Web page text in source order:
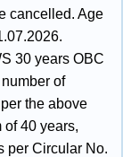
cancelled. Age
30 years OBC
of
the above
of 40 years,
per Circular No.